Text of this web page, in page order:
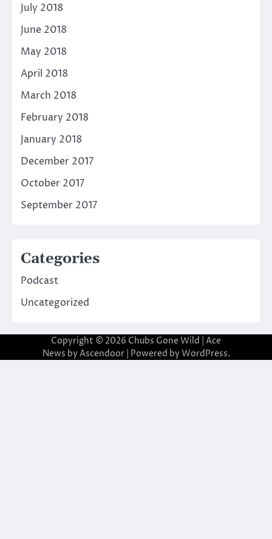
July 2018
June 2018
May 2018
April 2018
March 2018
February 2018
January 2018
December 2017
October 2017
September 2017
Categories
Podcast
Uncategorized
Copyright © 2026 Chubs Gone Wild
| Ace
News by Ascendoor| Powered by WordPress.